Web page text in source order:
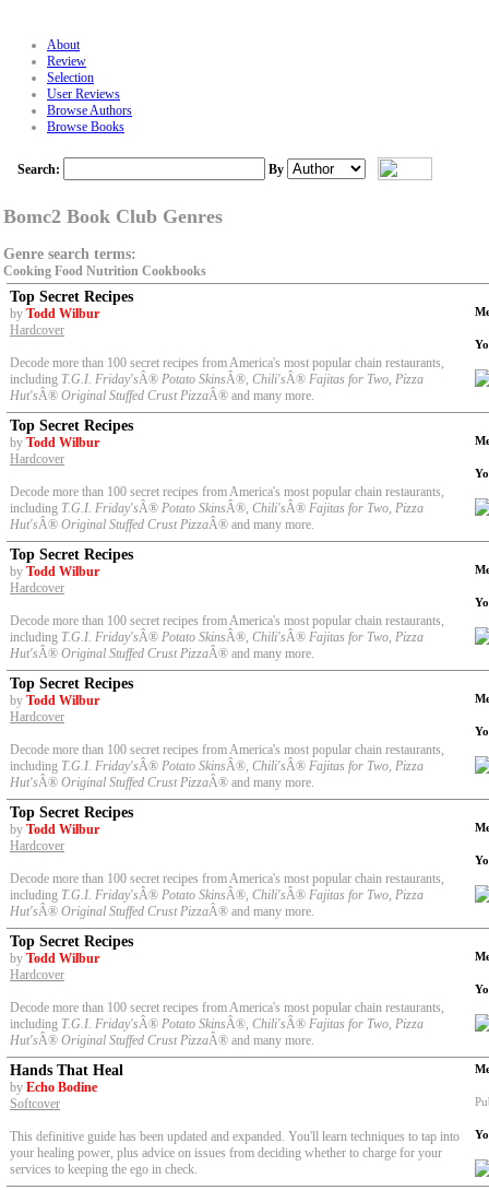
About
Review
Selection
User Reviews
Browse Authors
Browse Books
Search: By
Bomc2 Book Club Genres
Genre search terms:
Cooking Food Nutrition Cookbooks
Top Secret Recipes
by Todd Wilbur
Hardcover
Decode more than 100 secret recipes from America's most popular chain restaurants,
including T.G.I. Friday'sÂ® Potato SkinsÂ®, Chili'sÂ® Fajitas for Two, Pizza
Hut'sÂ® Original Stuffed Crust PizzaÂ® and many more.
Top Secret Recipes
by Todd Wilbur
Hardcover
Decode more than 100 secret recipes from America's most popular chain restaurants,
including T.G.I. Friday'sÂ® Potato SkinsÂ®, Chili'sÂ® Fajitas for Two, Pizza
Hut'sÂ® Original Stuffed Crust PizzaÂ® and many more.
Top Secret Recipes
by Todd Wilbur
Hardcover
Decode more than 100 secret recipes from America's most popular chain restaurants,
including T.G.I. Friday'sÂ® Potato SkinsÂ®, Chili'sÂ® Fajitas for Two, Pizza
Hut'sÂ® Original Stuffed Crust PizzaÂ® and many more.
Top Secret Recipes
by Todd Wilbur
Hardcover
Decode more than 100 secret recipes from America's most popular chain restaurants,
including T.G.I. Friday'sÂ® Potato SkinsÂ®, Chili'sÂ® Fajitas for Two, Pizza
Hut'sÂ® Original Stuffed Crust PizzaÂ® and many more.
Top Secret Recipes
by Todd Wilbur
Hardcover
Decode more than 100 secret recipes from America's most popular chain restaurants,
including T.G.I. Friday'sÂ® Potato SkinsÂ®, Chili'sÂ® Fajitas for Two, Pizza
Hut'sÂ® Original Stuffed Crust PizzaÂ® and many more.
Top Secret Recipes
by Todd Wilbur
Hardcover
Decode more than 100 secret recipes from America's most popular chain restaurants,
including T.G.I. Friday'sÂ® Potato SkinsÂ®, Chili'sÂ® Fajitas for Two, Pizza
Hut'sÂ® Original Stuffed Crust PizzaÂ® and many more.
Hands That Heal
by Echo Bodine
Softcover
This definitive guide has been updated and expanded. You'll learn techniques to tap into
your healing power, plus advice on issues from deciding whether to charge for your
services to keeping the ego in check.